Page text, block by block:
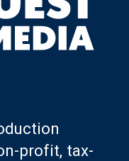
profit, tax-